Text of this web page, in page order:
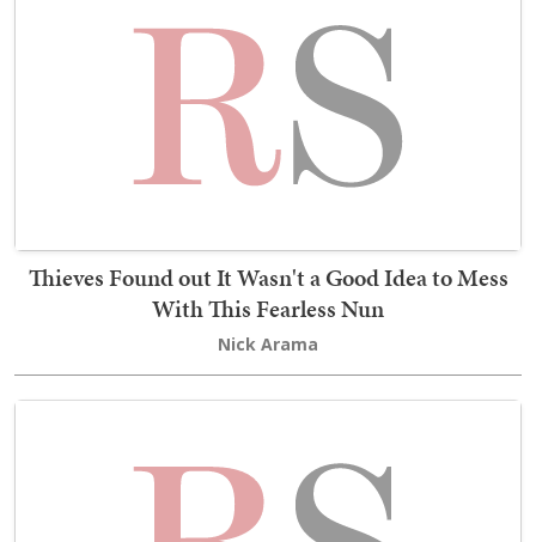
Thieves Found out It Wasn't a Good Idea to Mess
With This Fearless Nun
Nick Arama